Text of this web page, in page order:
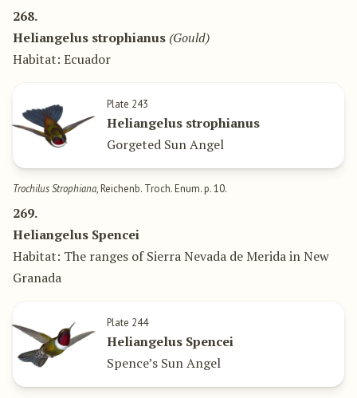
268.
Heliangelus strophianus (Gould)
Habitat: Ecuador
Plate 243
Heliangelus strophianus
Gorgeted Sun Angel
Trochilus Strophiana, Reichenb. Troch. Enum. p. 10.
269.
Heliangelus Spencei
Habitat: The ranges of Sierra Nevada de Merida in New
Granada
Plate 244
Heliangelus Spencei
Spence’s Sun Angel